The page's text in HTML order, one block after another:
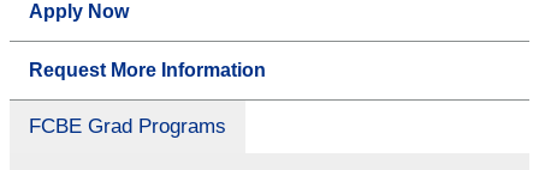
Apply Now
Request More Information
FCBE Grad Programs